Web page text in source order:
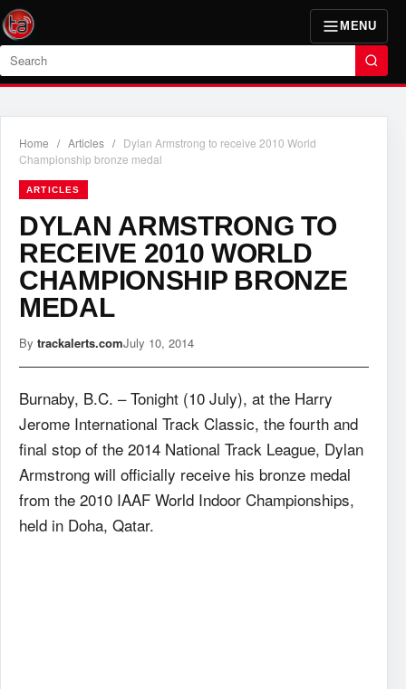
MENU
Search
Home / Articles / Dylan Armstrong to receive 2010 World
Championship bronze medal
ARTICLES
DYLAN ARMSTRONG TO
RECEIVE 2010 WORLD
CHAMPIONSHIP BRONZE
MEDAL
By trackalerts.comJuly 10, 2014
Burnaby, B.C. – Tonight (10 July), at the Harry
Jerome International Track Classic, the fourth and
final stop of the 2014 National Track League, Dylan
Armstrong will officially receive his bronze medal
from the 2010 IAAF World Indoor Championships,
held in Doha, Qatar.